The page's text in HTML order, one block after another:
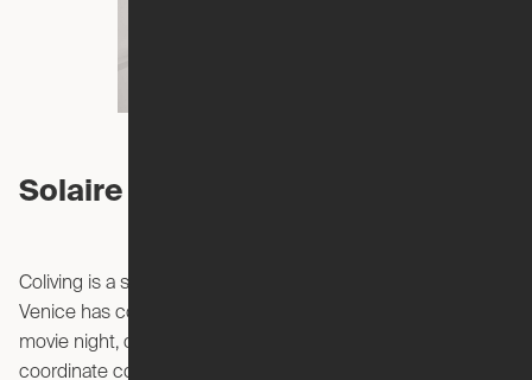
Solaire Venice Events
Coliving is a social and collaborative environment. Solaire
Venice has community spaces, perfect for a potluck meal,
movie night, or book club with your neighbors. They also
coordinate community events that are curated by their